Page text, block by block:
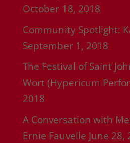
October 18, 2018
Community Spotlight:
September 1, 2018
The Festival of Saint
Wort (Hypericum
2018
A Conversation with
Ernie Fauvelle June 28,